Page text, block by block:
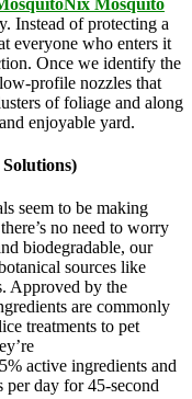
Instead of protecting a
everyone who enters it
Once we identify the
profile nozzles that
of foliage and along
enjoyable yard.
seem to be making
no need to worry
biodegradable, our
sources like
Approved by the
are commonly
treatments to pet
active ingredients and
day for 45-second